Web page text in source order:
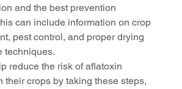
and the best prevention
can include information on crop
pest control, and proper drying
techniques.
reduce the risk of aflatoxin
their crops by taking these steps,